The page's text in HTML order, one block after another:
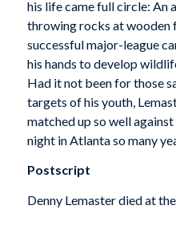
his life came full circle: An
throwing rocks at wooden
successful major-league
his hands to develop
Had it not been for those
targets of his youth,
matched up so well
night in Atlanta so many
Postscript
Denny Lemaster died at